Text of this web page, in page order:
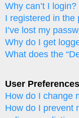
Why can’t I login?
I registered in the
I’ve lost my
Why do I get
What does the
User
How do I change
How do I prevent